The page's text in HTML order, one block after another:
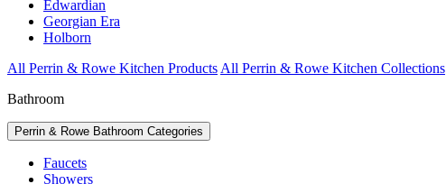
Edwardian
Georgian Era
Holborn
All Perrin & Rowe Kitchen Products All Perrin & Rowe Kitchen Collections
Bathroom
Perrin & Rowe Bathroom Categories
Faucets
Showers